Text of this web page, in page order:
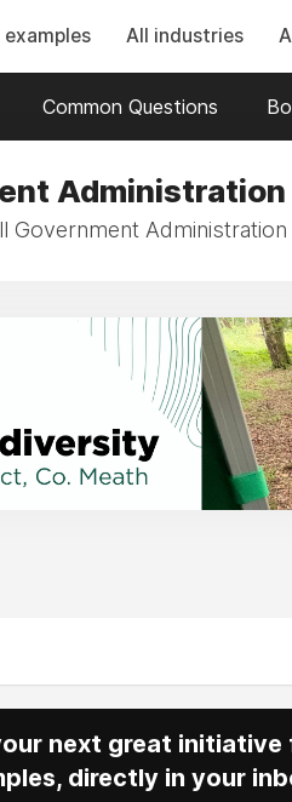
examples All industries
Common Questions
Administration
Government Administration
next great
directly in your